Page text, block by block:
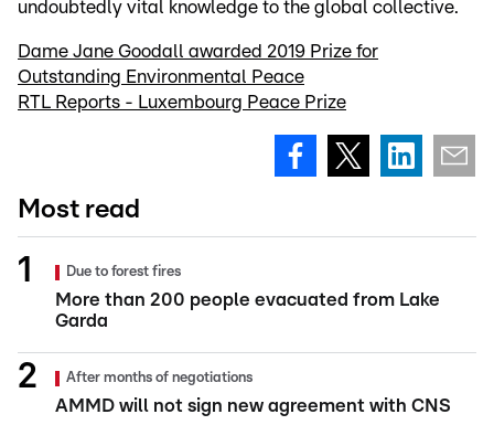
undoubtedly vital knowledge to the global collective.
Dame Jane Goodall awarded 2019 Prize for
Outstanding Environmental Peace
RTL Reports - Luxembourg Peace Prize
Most read
Due to forest fires
More than 200 people evacuated from Lake
Garda
After months of negotiations
AMMD will not sign new agreement with CNS